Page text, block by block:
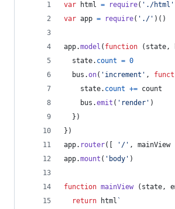
var html = require( './html'
var app = require( './' ) ( )
app.model ( function ( state,
state. count = 0
bus .on( 'increment' ,
state. count += count
bus .emit ( 'render' )
} )
} )
app. router( '/' , mainView
app.mount ( 'body' )
function mainView ( state,
return
html `